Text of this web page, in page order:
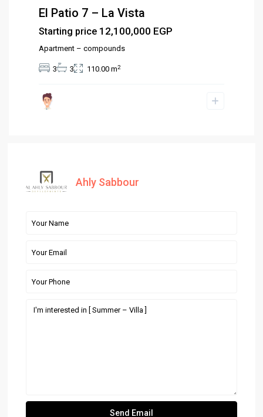
El Patio 7 – La Vista
Starting price 12,100,000 EGP
Apartment – compounds
3 3 110.00 m2
Ahly Sabbour